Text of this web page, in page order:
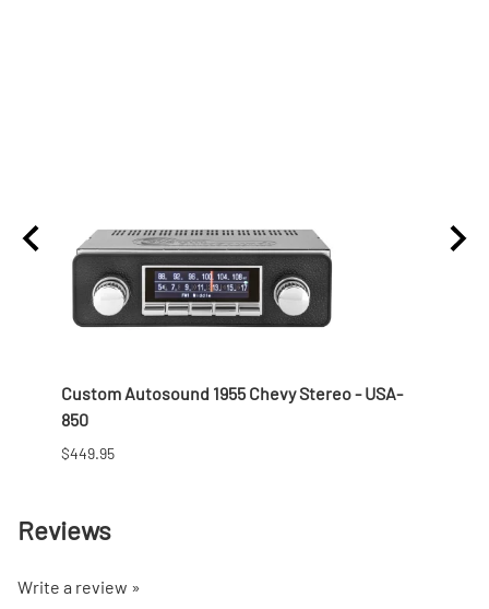
Custom Autosound 1955 Chevy Stereo - USA-
850
$449.95
Reviews
Write a review »